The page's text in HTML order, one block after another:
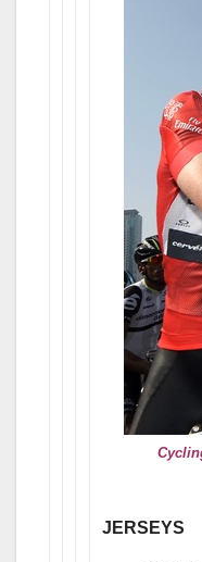
JERSEYS